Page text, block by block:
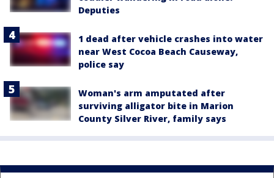
Deputies
1 dead after vehicle crashes into water
near West Cocoa Beach Causeway,
police say
Woman's arm amputated after
surviving alligator bite in Marion
County Silver River, family says